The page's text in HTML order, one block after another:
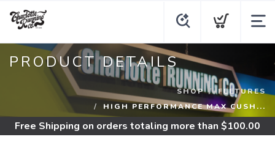
PRODUCT DETAILS
SHOP
FEETURES
HIGH PERFORMANCE MAX CUSH...
Free Shipping on orders totaling more than $100.00